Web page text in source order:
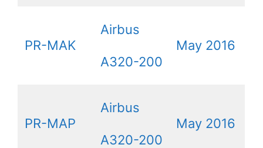
PR-MAK
Airbus
A320-200
May 2016
PR-MAP
Airbus
A320-200
May 2016